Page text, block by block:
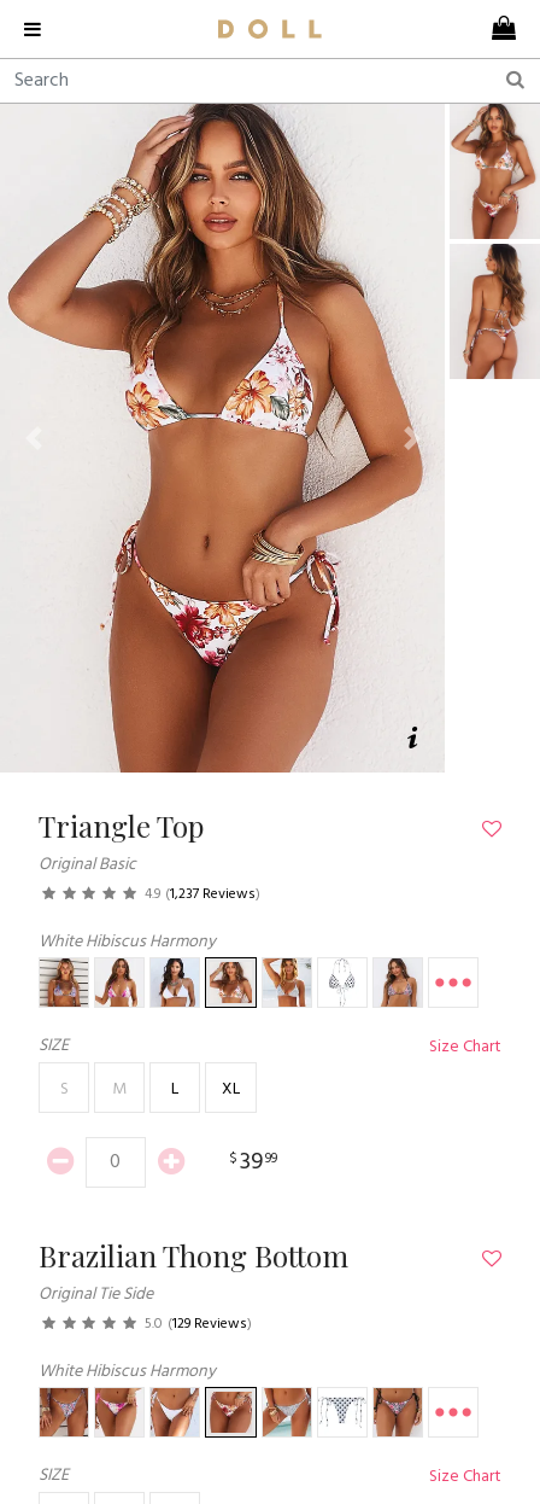
Next
Triangle Top
Original Basic
4.9 (1,237 Reviews)
White Hibiscus Harmony
SIZE
Size Chart
S
M L XL
$3999
Brazilian Thong Bottom
Original Tie Side
5.0 (129 Reviews)
White Hibiscus Harmony
SIZE
Size Chart